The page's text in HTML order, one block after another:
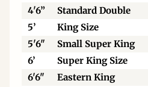
4'6”
Standard Double
5’
King Size
5'6"
Small Super King
6’
Super King Size
6'6"
Eastern King